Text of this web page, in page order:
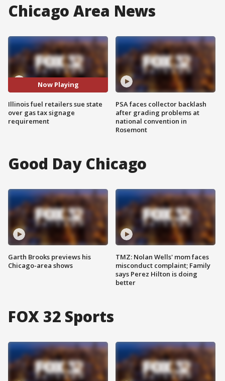
Chicago Area News
Now Playing
Illinois fuel retailers sue state
over gas tax signage
requirement
PSA faces collector backlash
after grading problems at
national convention in
Rosemont
Good Day Chicago
Garth Brooks previews his
Chicago-area shows
TMZ: Nolan Wells' mom faces
misconduct complaint; Family
says Perez Hilton is doing
better
FOX 32 Sports